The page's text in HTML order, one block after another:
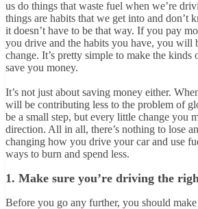
us do things that waste fuel when we’re
things are habits that we get into and don’t
it doesn’t have to be that way. If you pay
you drive and the habits you have, you will
change. It’s pretty simple to make the kinds
save you money.
It’s not just about saving money either.
will be contributing less to the problem of
be a small step, but every little change you
direction. All in all, there’s nothing to lose
changing how you drive your car and use
ways to burn and spend less.
1. Make sure you’re driving the
Before you go any further, you should